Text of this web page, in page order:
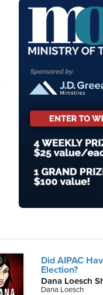
Did AIPAC
Election?
Dana Loesch
Dana Loesch